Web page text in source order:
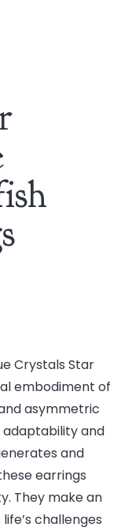
Crystals Star
embodiment of
asymmetric
and
and
earrings
They make an
challenges